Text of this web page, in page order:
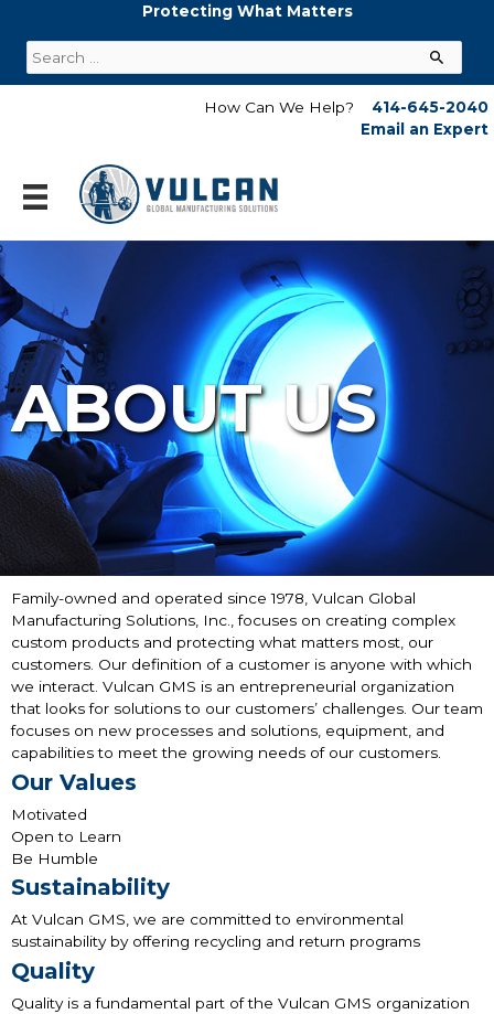
content
Protecting What Matters
Search
for:
How Can We Help? 414-645-2040
Email an Expert
ABOUT US
Family-owned and operated since 1978, Vulcan Global
Manufacturing Solutions, Inc., focuses on creating complex
custom products and protecting what matters most, our
customers. Our definition of a customer is anyone with which
we interact. Vulcan GMS is an entrepreneurial organization
that looks for solutions to our customers’ challenges. Our team
focuses on new processes and solutions, equipment, and
capabilities to meet the growing needs of our customers.
Our Values
Motivated
Open to Learn
Be Humble
Sustainability
At Vulcan GMS, we are committed to environmental
sustainability by offering recycling and return programs
Quality
Quality is a fundamental part of the Vulcan GMS organization